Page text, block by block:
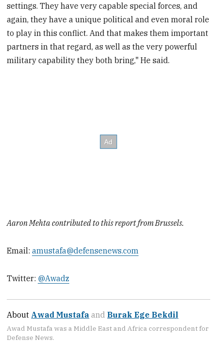
settings. They have very capable special forces, and
again, they have a unique political and even moral role
to play in this conflict. And that makes them important
partners in that regard, as well as the very powerful
military capability they both bring," He said.
Aaron Mehta contributed to this report from Brussels.
Email:amustafa@defensenews.com
Twitter: @Awadz
About Awad Mustafa and Burak Ege Bekdil
Awad Mustafa was a Middle East and Africa correspondent for
Defense News.